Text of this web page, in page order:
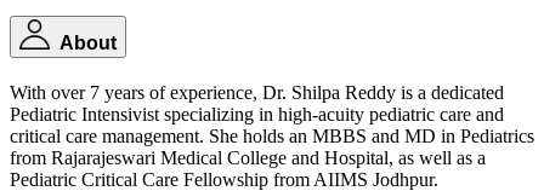
About
With over 7 years of experience, Dr. Shilpa Reddy is a dedicated
Pediatric Intensivist specializing in high-acuity pediatric care and
critical care management. She holds an MBBS and MD in Pediatrics
from Rajarajeswari Medical College and Hospital, as well as a
Pediatric Critical Care Fellowship from AIIMS Jodhpur.